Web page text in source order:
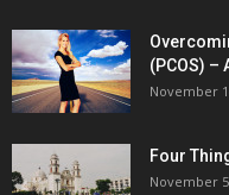
(PCOS) –
November
Four
November